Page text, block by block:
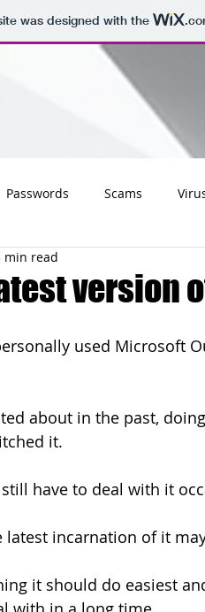
was designed with the
Passwords Scams
version
min read
used Microsoft
about in the past,
it.
still have to deal with it
latest incarnation of it
it should do easiest